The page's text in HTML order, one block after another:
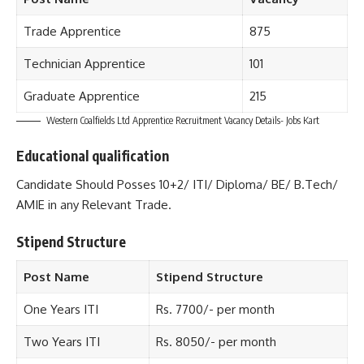
Trade Apprentice 875
Technician Apprentice 101
Graduate Apprentice 215
Western Coalfields Ltd Apprentice Recruitment Vacancy Details- Jobs Kart
Educational qualification
Candidate Should Posses 10+2/ ITI/ Diploma/ BE/ B.Tech/
AMIE in any Relevant Trade.
Stipend Structure
Post Name Stipend Structure
One Years ITI Rs. 7700/- per month
Two Years ITI Rs. 8050/- per month